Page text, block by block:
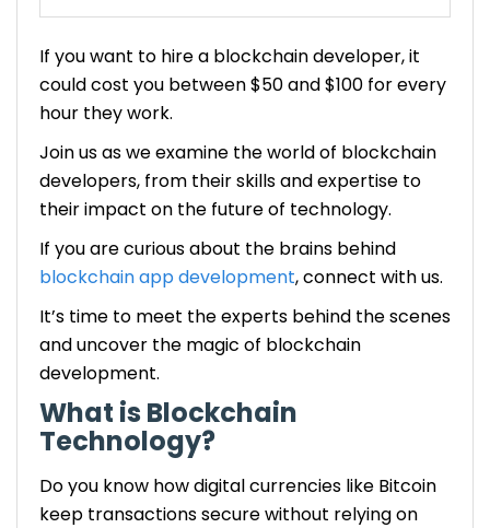
Development Company
Strategies to Optimize Costs When Hiring
Blockchain Developers
Future Trends in Blockchain Development Costs
Are You Looking to Hire Blockchain Developers?
FAQ: How Much Does it Cost to Hire Blockchain
Developers?
1. What are the typical hourly rates for
blockchain developers?
2. How can businesses determine the right
balance between cost and expertise when
hiring blockchain developers?
3. What emerging trends may impact the
cost of hiring blockchain developers in the
If you want to hire a blockchain developer, it
could cost you between $50 and $100 for every
hour they work.
Join us as we examine the world of blockchain
developers, from their skills and expertise to
their impact on the future of technology.
If you are curious about the brains behind
blockchain app development, connect with us.
It’s time to meet the experts behind the scenes
and uncover the magic of blockchain
development.
What is Blockchain
Technology?
Do you know how digital currencies like Bitcoin
keep transactions secure without relying on